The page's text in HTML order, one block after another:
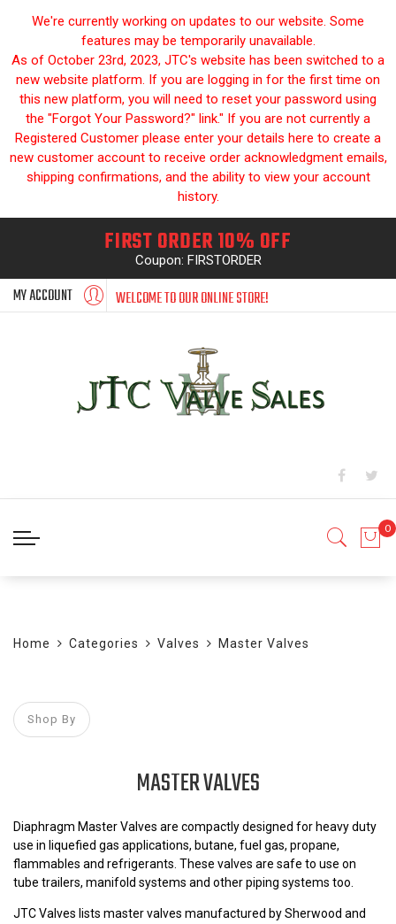
We're currently working on updates to our website. Some
features may be temporarily unavailable.
As of October 23rd, 2023, JTC's website has been switched to a
new website platform. If you are logging in for the first time on
this new platform, you will need to reset your password using
the "Forgot Your Password?" link." If you are not currently a
Registered Customer please enter your details here to create a
new customer account to receive order acknowledgment emails,
shipping confirmations, and the ability to view your account
history.
FIRST ORDER 10% OFF
Coupon: FIRSTORDER
MY ACCOUNT WELCOME TO OUR ONLINE STORE!
Home Categories Valves Master Valves
MASTER VALVES
Diaphragm Master Valves are compactly designed for heavy duty
use in liquefied gas applications, butane, fuel gas, propane,
flammables and refrigerants. These valves are safe to use on
tube trailers, manifold systems and other piping systems too.
JTC Valves lists master valves manufactured by Sherwood and
Shop By